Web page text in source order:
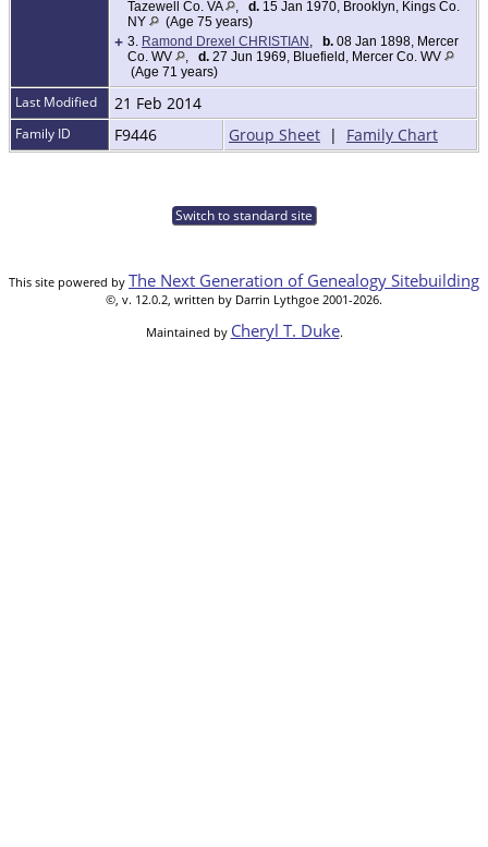
Tazewell Co. VA
, d. 15 Jan 1970, Brooklyn, Kings Co.
NY
(Age 75 years)
+ 3. Ramond Drexel CHRISTIAN , b. 08 Jan 1898, Mercer
Co. WV
, d. 27 Jun 1969, Bluefield, Mercer Co. WV
(Age 71 years)
Last Modified 21 Feb 2014
Family ID F9446 Group Sheet | Family Chart
Switch to standard site
This site powered by The Next Generation of Genealogy Sitebuilding
©, v. 12.0.2, written by Darrin Lythgoe 2001-2026.
Maintained by Cheryl T. Duke.